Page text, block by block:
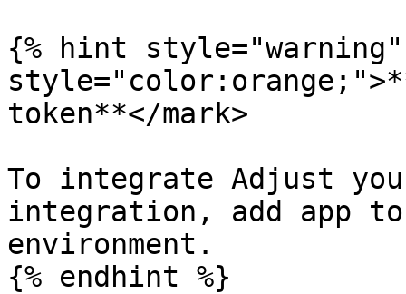
{% hint style="warning"
token**</mark>
To integrate Adjust
integration, add app
environment.
{% endhint %}